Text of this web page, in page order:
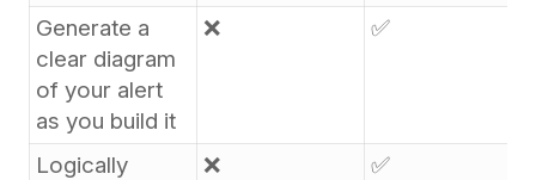
Generate a
clear diagram
of your alert
as you build it
❌ ✅
Logically
❌ ✅